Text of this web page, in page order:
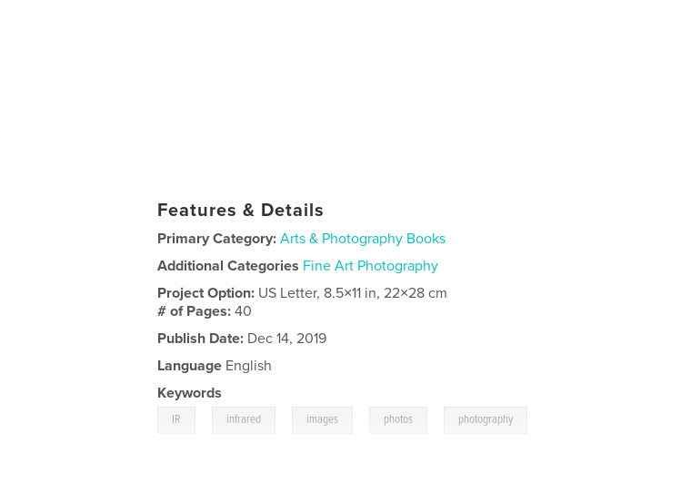
Features & Details
Primary Category: Arts & Photography Books
Additional Categories Fine Art Photography
Project Option: US Letter, 8.5×11 in, 22×28 cm
# of Pages:40
Publish Date: Dec 14, 2019
Language English
Keywords
IR infrared images photos photography